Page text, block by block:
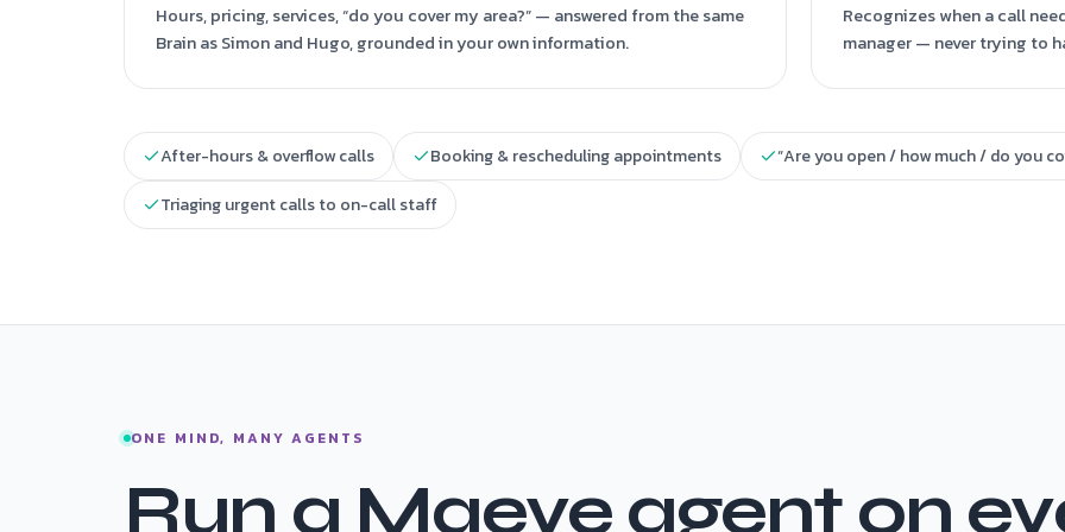
Hours, pricing, services, “do you cover my area?” — answered from the same
Brain as Simon and Hugo, grounded in your own information.
Recognizes when a call
manager — never trying to
After-hours & overflow calls Booking & rescheduling appointments
“Are you open / how much / do you
Triaging urgent calls to on-call staff
ONE MIND, MANY AGENTS
Run a Maeve agent on